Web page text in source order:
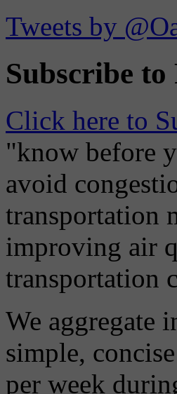
Tweets by
Subscribe
Click here to
"know before
avoid
transportation
improving air
transportation
We aggregate
simple,
per week